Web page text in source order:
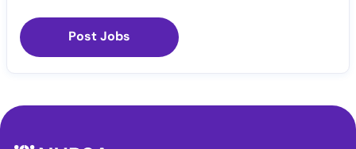
Post Jobs